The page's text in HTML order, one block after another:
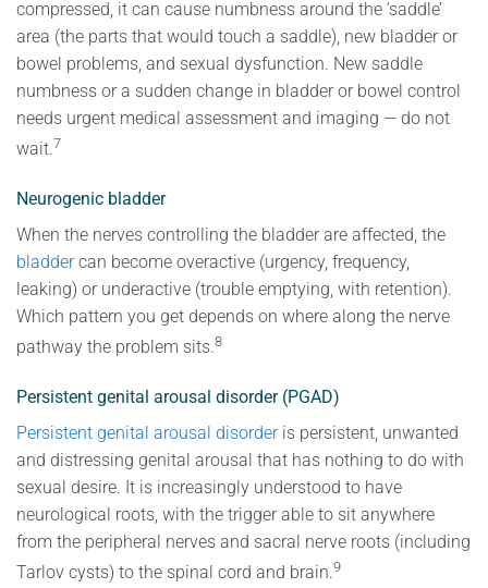
compressed, it can cause numbness around the ‘saddle’
area (the parts that would touch a saddle), new bladder or
bowel problems, and sexual dysfunction. New saddle
numbness or a sudden change in bladder or bowel control
needs urgent medical assessment and imaging — do not
wait.7
Neurogenic bladder
When the nerves controlling the bladder are affected, the
bladdercan become overactive (urgency, frequency,
leaking) or underactive (trouble emptying, with retention).
Which pattern you get depends on where along the nerve
pathway the problem sits.8
Persistent genital arousal disorder (PGAD)
Persistent genital arousal disorderis persistent, unwanted
and distressing genital arousal that has nothing to do with
sexual desire. It is increasingly understood to have
neurological roots, with the trigger able to sit anywhere
from the peripheral nerves and sacral nerve roots (including
Tarlov cysts) to the spinal cord and brain.9